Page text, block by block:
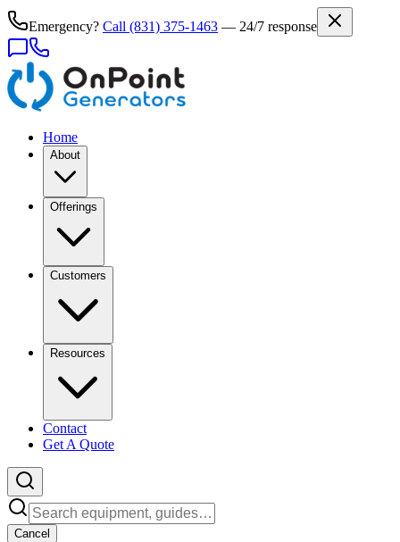
Emergency? Call (831) 375-1463 — 24/7 response
Home
About
Offerings
Customers
Resources
Contact
Get A Quote
Cancel